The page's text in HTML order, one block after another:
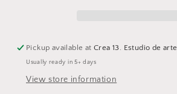
Pickup available atCrea 13. Estudio de arte
Usually ready in 5+ days
View store information